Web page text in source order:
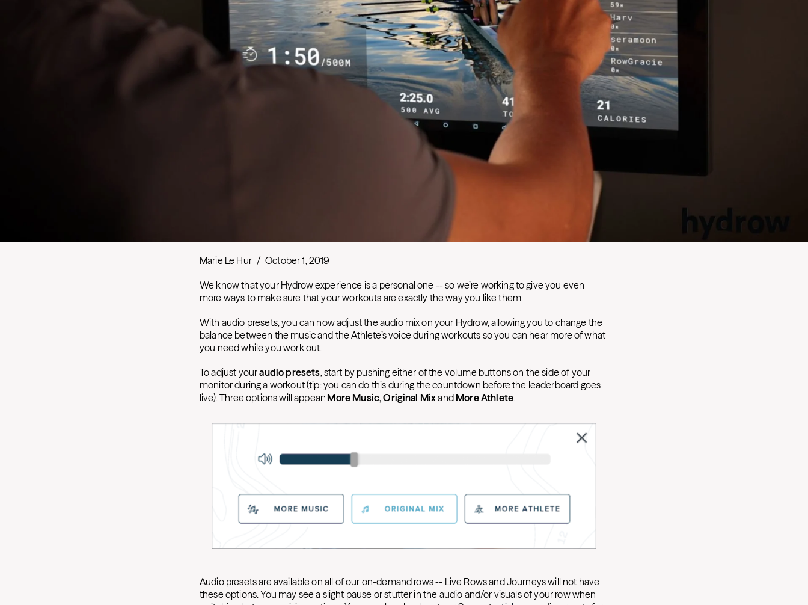
Marie Le Hur / October 1, 2019
We know that your Hydrow experience is a personal one -- so we’re working to give you even
more ways to make sure that your workouts are exactly the way you like them.
With audio presets, you can now adjust the audio mix on your Hydrow, allowing you to change the
balance between the music and the Athlete’s voice during workouts so you can hear more of what
you need while you work out.
To adjust youraudio presets, start by pushing either of the volume buttons on the side of your
monitor during a workout (tip: you can do this during the countdown before the leaderboard goes
live). Three options will appear: More Music, Original Mixand More Athlete.
Audio presets are available on all of our on-demand rows -- Live Rows and Journeys will not have
these options. You may see a slight pause or stutter in the audio and/or visuals of your row when